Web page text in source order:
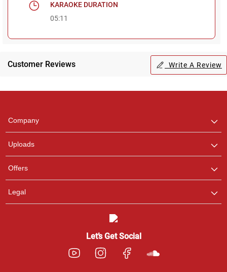
KARAOKE DURATION
05:11
Customer Reviews Write A Review
Company
Uploads
Offers
Legal
Let’s Get Social
Team